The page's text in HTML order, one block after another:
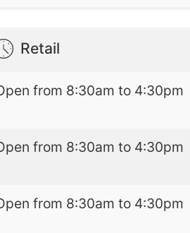
Retail
from 8:30am to 4:30pm
from 8:30am to 4:30pm
from 8:30am to 4:30pm